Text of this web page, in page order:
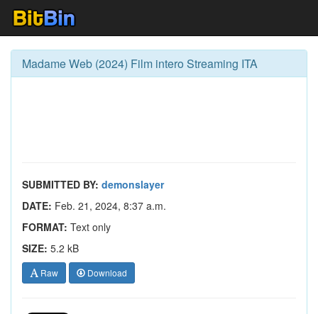
Madame Web (2024) Film intero Streaming ITA
SUBMITTED BY: demonslayer
DATE: Feb. 21, 2024, 8:37 a.m.
FORMAT: Text only
SIZE: 5.2 kB
Raw Download